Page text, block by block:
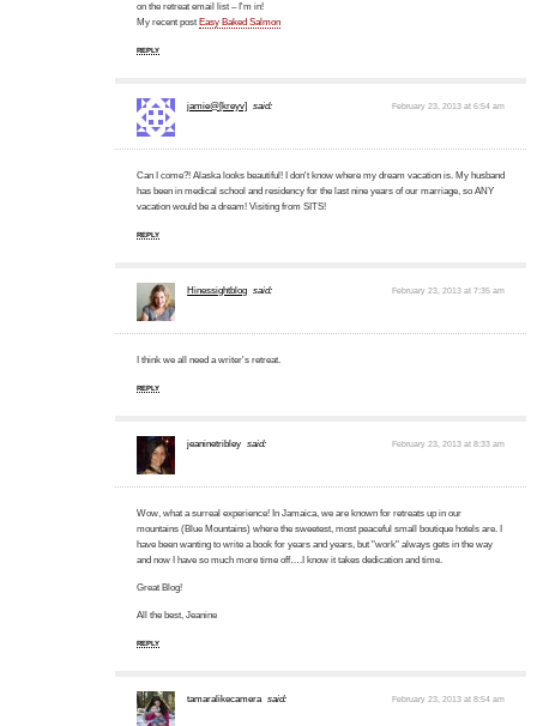
on the retreat email list – I'm in!
My recent post Easy Baked Salmon
REPLY
jamie@[kreyv] said: February 23, 2013 at 6:54 am
Can I come?! Alaska looks beautiful! I don't know where my dream vacation is. My husband
has been in medical school and residency for the last nine years of our marriage, so ANY
vacation would be a dream! Visiting from SITS!
REPLY
Hinessightblog said: February 23, 2013 at 7:35 am
I think we all need a writer's retreat.
REPLY
jeaninetribley said: February 23, 2013 at 8:33 am
Wow, what a surreal experience! In Jamaica, we are known for retreats up in our
mountains (Blue Mountains) where the sweetest, most peaceful small boutique hotels are. I
have been wanting to write a book for years and years, but "work" always gets in the way
and now I have so much more time off….I know it takes dedication and time.
Great Blog!
All the best, Jeanine
REPLY
tamaralikecamera said: February 23, 2013 at 8:54 am